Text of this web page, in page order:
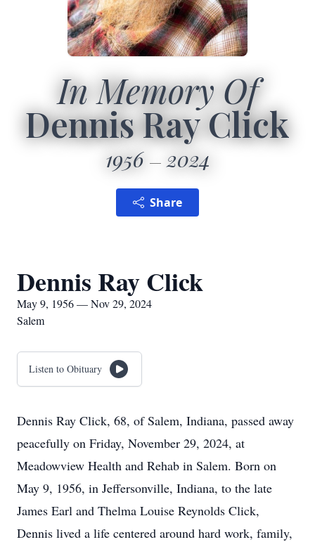
In Memory Of
Dennis Ray Click
1956 2024
Share
Dennis Ray Click
May 9, 1956 — Nov 29, 2024
Salem
Listen to Obituary
Dennis Ray Click, 68, of Salem, Indiana, passed away
peacefully on Friday, November 29, 2024, at
Meadowview Health and Rehab in Salem. Born on
May 9, 1956, in Jeffersonville, Indiana, to the late
James Earl and Thelma Louise Reynolds Click,
Dennis lived a life centered around hard work, family,